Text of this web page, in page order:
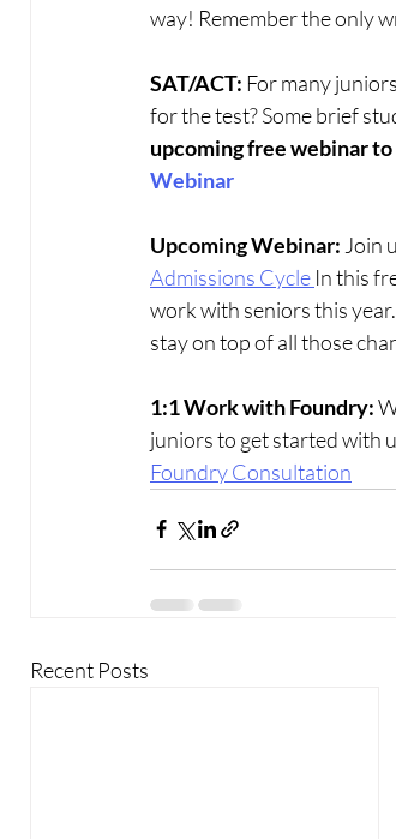
way! Remember the only
SAT/ACT: For many
for the test? Some brief
upcoming free webinar
Webinar
Upcoming Webinar: Join
Admissions Cycle In this
work with seniors this
stay on top of all those
1:1 Work with Foundry:
juniors to get started with
Foundry Consultation
Recent Posts